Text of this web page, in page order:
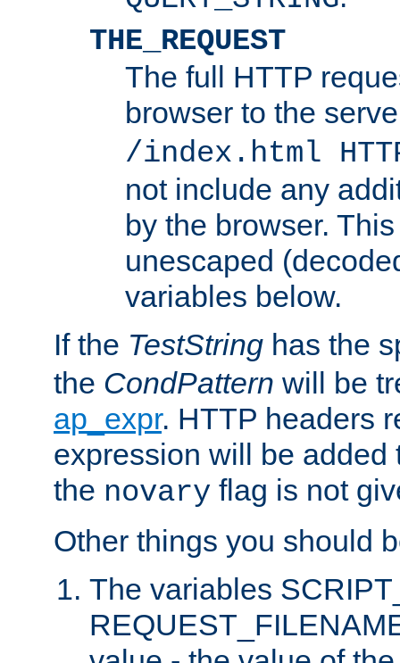
THE_REQUEST
The full HTTP
browser to the
/index.html
not include any
by the browser.
unescaped
variables below.
If the TestString has the
the CondPattern will be
ap_expr. HTTP headers
expression will be added
the novary flag is not
Other things you should
The variables